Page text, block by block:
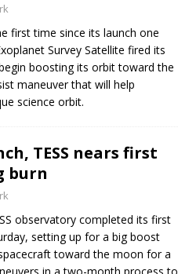
first time since its launch one
Survey Satellite fired its
boosting its orbit toward the
maneuver that will help
science orbit.
TESS nears first
burn
observatory completed its first
setting up for a big boost
toward the moon for a
in a two-month process to